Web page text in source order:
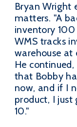
Bryan Wright
matters. "A
inventory 100
WMS tracks
warehouse at
He
that Bobby
now, and if I
product, I
10."